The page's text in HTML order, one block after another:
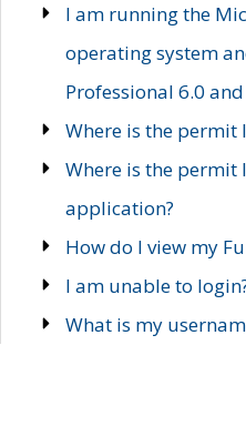
I am running the
operating system
Professional 6.0
Where is the permit
Where is the permit
application?
How do I view my
I am unable to
What is my